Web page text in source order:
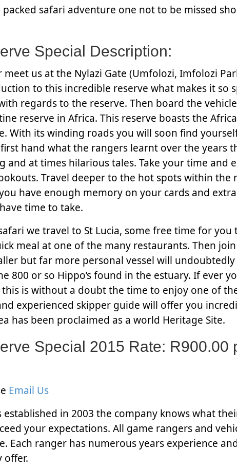
packed safari adventure one not to be missed
Special Description:
us at the Nylazi Gate (Umfolozi, Imfolozi
to this incredible reserve what makes it so
regards to the reserve. Then board the
reserve in Africa. This reserve boasts the
With its winding roads you will soon find
hand what the rangers learnt over the years
and at times hilarious tales. Take your time and
Travel deeper to the hot spots within the
have enough memory on your cards and
time to take.
we travel to St Lucia, some free time for you
meal at one of the many restaurants. Then
but far more personal vessel will
800 or so Hippo’s found in the estuary. If ever
is without a doubt the time to enjoy one of
experienced skipper guide will offer you
has been proclaimed as a world Heritage Site.
Special 2015 Rate: R900.00
Email Us
established in 2003 the company knows what
your expectations. All game rangers and
Each ranger has numerous years experience
offer.